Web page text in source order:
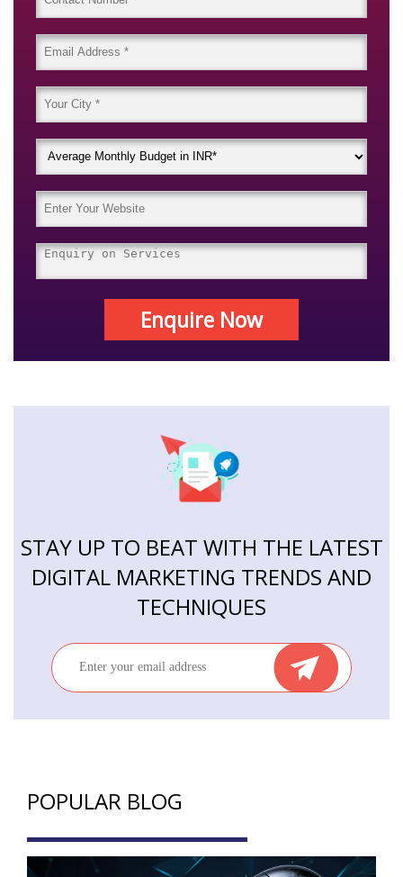
Enquire Now
STAY UP TO BEAT WITH THE LATEST
DIGITAL MARKETING TRENDS AND
TECHNIQUES
POPULAR BLOG